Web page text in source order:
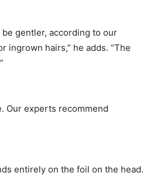
gentler, according to our
ingrown hairs,” he adds. “The
Our experts recommend
entirely on the foil on the head.